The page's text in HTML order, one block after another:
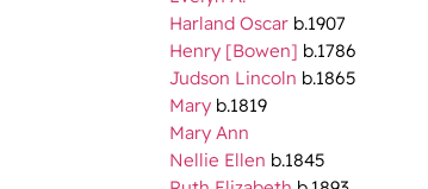
Harland Oscar b.1907
Henry [Bowen] b.1786
Judson Lincoln b.1865
Mary b.1819
Mary Ann
Nellie Ellen b.1845